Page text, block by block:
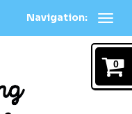
Navigation:
0